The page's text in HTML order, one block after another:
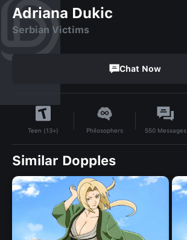
Adriana Dukic
Serbian Victims
Chat Now
Teen (13+) Philosophers 550 Messages
Similar Dopples